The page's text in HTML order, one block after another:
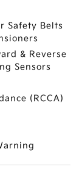
Safety Belts
& Reverse
Sensors
(RCCA)